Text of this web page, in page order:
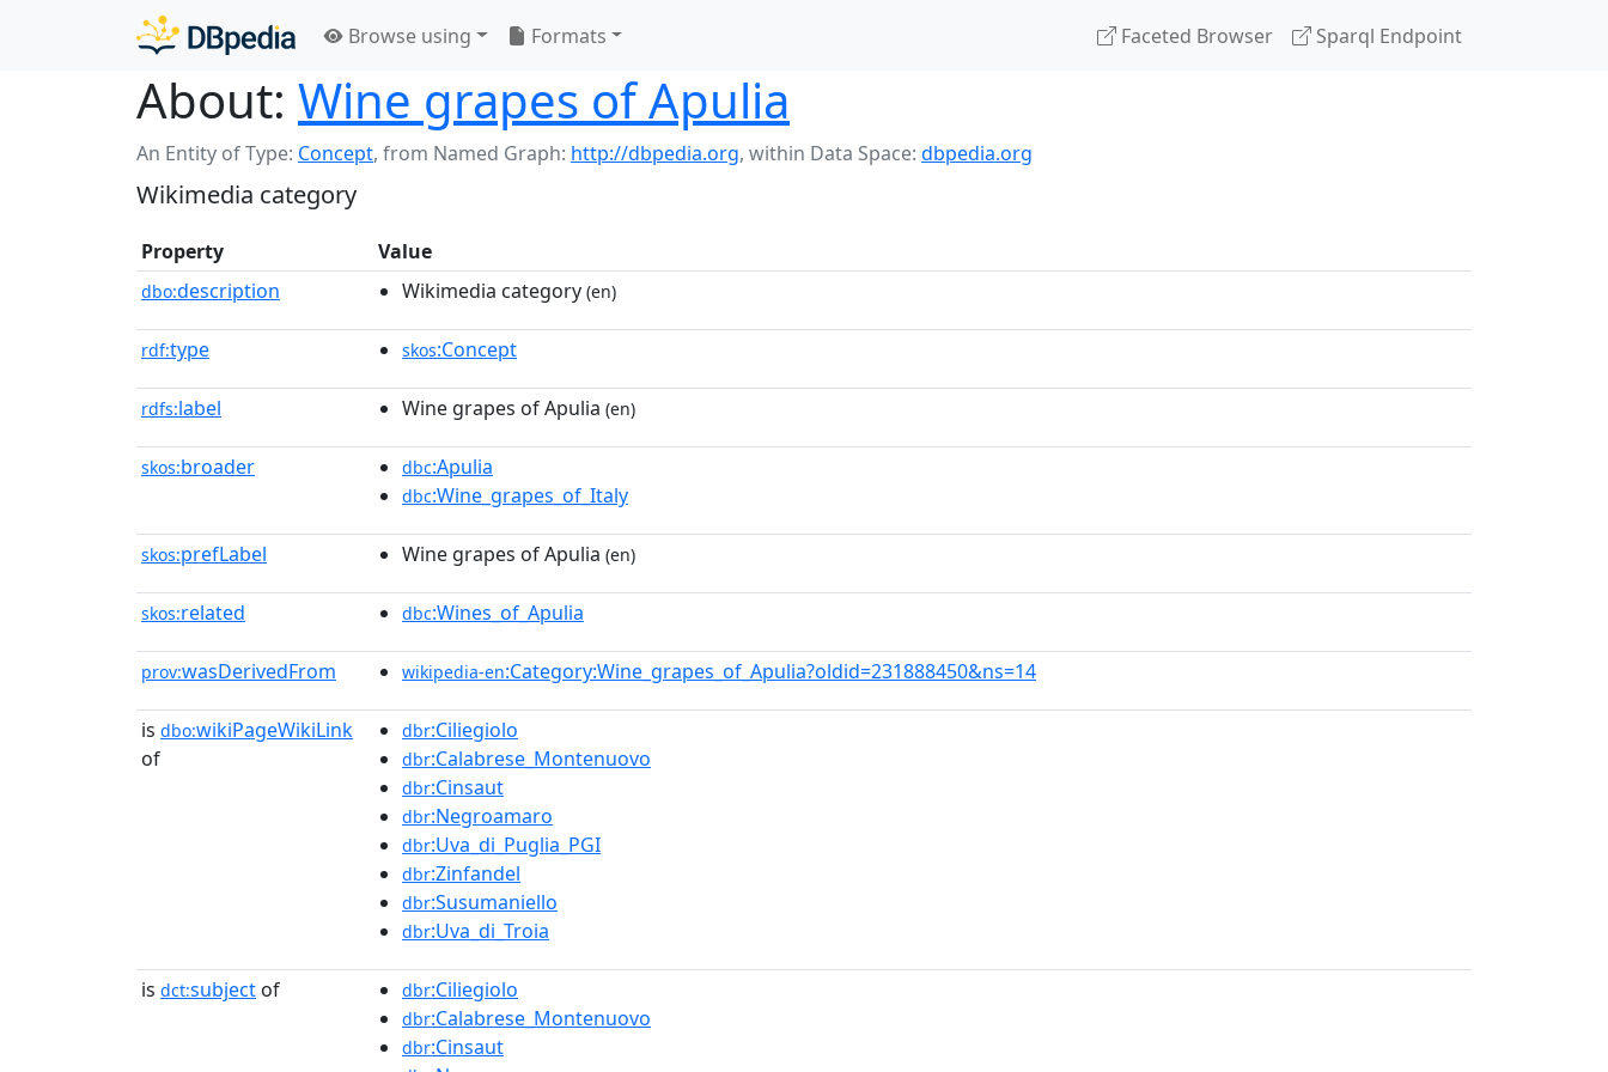
Browse using Formats Faceted Browser Sparql Endpoint
About: Wine grapes of Apulia
An Entity of Type: Concept, from Named Graph: http://dbpedia.org, within Data Space: dbpedia.org
Wikimedia category
Property Value
dbo:description Wikimedia category (en)
rdf:type skos:Concept
rdfs:label Wine grapes of Apulia (en)
skos:broader dbc:Apulia
dbc:Wine_grapes_of_Italy
skos:prefLabel Wine grapes of Apulia (en)
skos:related dbc:Wines_of_Apulia
prov:wasDerivedFrom wikipedia-en:Category:Wine_grapes_of_Apulia?oldid=231888450&ns=14
is dbo:wikiPageWikiLink
of
dbr:Ciliegiolo
dbr:Calabrese_Montenuovo
dbr:Cinsaut
dbr:Negroamaro
dbr:Uva_di_Puglia_PGI
dbr:Zinfandel
dbr:Susumaniello
dbr:Uva_di_Troia
is dct:subject of dbr:Ciliegiolo
dbr:Calabrese_Montenuovo
dbr:Cinsaut